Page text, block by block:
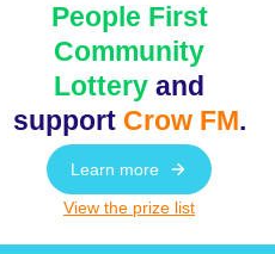
People First
Community
Lottery and
support Crow FM.
Learn more
View the prize list